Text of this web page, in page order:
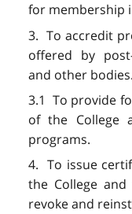
for membership
3. To accredit
offered by
and other bodies.
3.1 To provide
of the College
programs.
4. To issue
the College
revoke and